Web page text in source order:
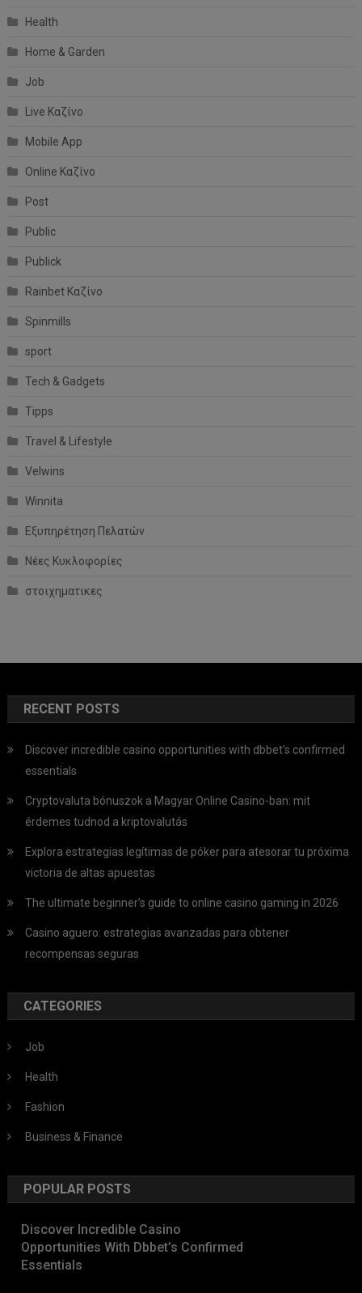
Health
Home & Garden
Job
Live Καζίνο
Mobile App
Online Καζίνο
Post
Public
Publick
Rainbet Καζίνο
Spinmills
sport
Tech & Gadgets
Tipps
Travel & Lifestyle
Velwins
Winnita
Εξυπηρέτηση Πελατών
Νέες Κυκλοφορίες
στοιχηματικες
RECENT POSTS
Discover incredible casino opportunities with dbbet’s confirmed
essentials
Cryptovaluta bónuszok a Magyar Online Casino-ban: mit
érdemes tudnod a kriptovalutás
Explora estrategias legítimas de póker para atesorar tu próxima
victoria de altas apuestas
The ultimate beginner’s guide to online casino gaming in 2026
Casino aguero: estrategias avanzadas para obtener
recompensas seguras
CATEGORIES
Job
Health
Fashion
Business & Finance
POPULAR POSTS
Discover Incredible Casino
Opportunities With Dbbet’s Confirmed
Essentials